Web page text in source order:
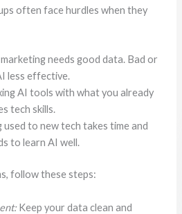
often face hurdles when they
needs good data. Bad or
less effective.
AI tools with what you already
tech skills.
to new tech takes time and
to learn AI well.
follow these steps:
Keep your data clean and